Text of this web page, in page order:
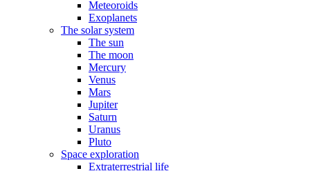
Meteoroids
Exoplanets
The solar system
The sun
The moon
Mercury
Venus
Mars
Jupiter
Saturn
Uranus
Pluto
Space exploration
Extraterrestrial life